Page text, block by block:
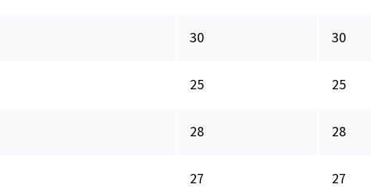
30 30
25 25
28 28
27 27